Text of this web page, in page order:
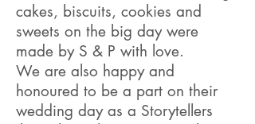
cakes, biscuits, cookies and
sweets on the big day were
made by S & P with love.
We are also happy and
honoured to be a part on their
wedding day as a Storytellers